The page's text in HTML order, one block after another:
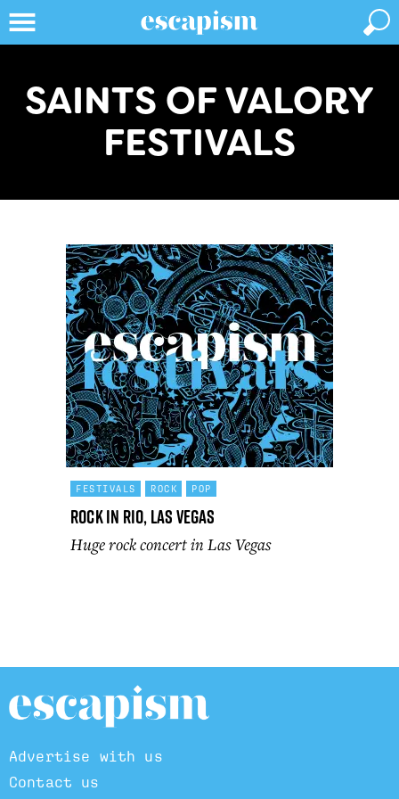
SAINTS OF VALORY
FESTIVALS
FESTIVALS ROCK POP
Rock In Rio, Las Vegas
Huge rock concert in Las Vegas
Advertise with us
Contact us